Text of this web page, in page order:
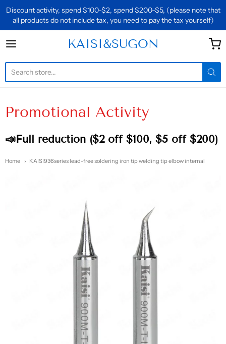
Discount activity, spend $100-$2, spend $200-$5, (please note that
all products do not include tax, you need to pay the tax yourself)
KAISI&SUGON
KAISI&SUGON
Promotional Activity
📣Full reduction ($2 off $100, $5 off $200)
Home KAISI936series lead-free soldering iron tip welding tip elbow internal